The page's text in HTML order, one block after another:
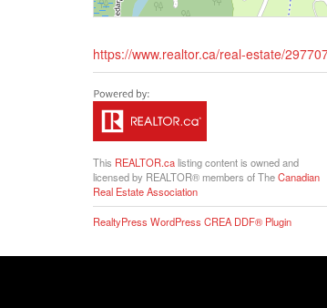
https://www.realtor.ca/real-estate/
This REALTOR.calisting content is owned and
licensed by REALTOR® members of TheCanadian
Real Estate Association
RealtyPress WordPress CREA DDF® Plugin